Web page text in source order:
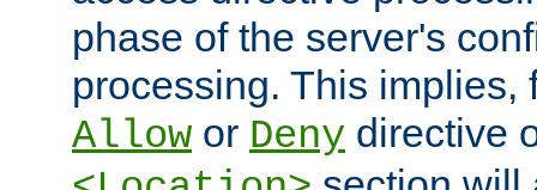
phase of the server's
processing. This implies,
Allow or Deny directive